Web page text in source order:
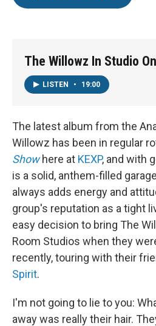
The Willowz In Studio
LISTEN • 19:00
The latest album from the
Willowz has been in regular
Showhere at KEXP, and with
is a solid, anthem-filled
always adds energy and
group's reputation as a tight
easy decision to bring The
Room Studios when they
recently, touring with their
Spirit.
I'm not going to lie to you:
away was really their hair.